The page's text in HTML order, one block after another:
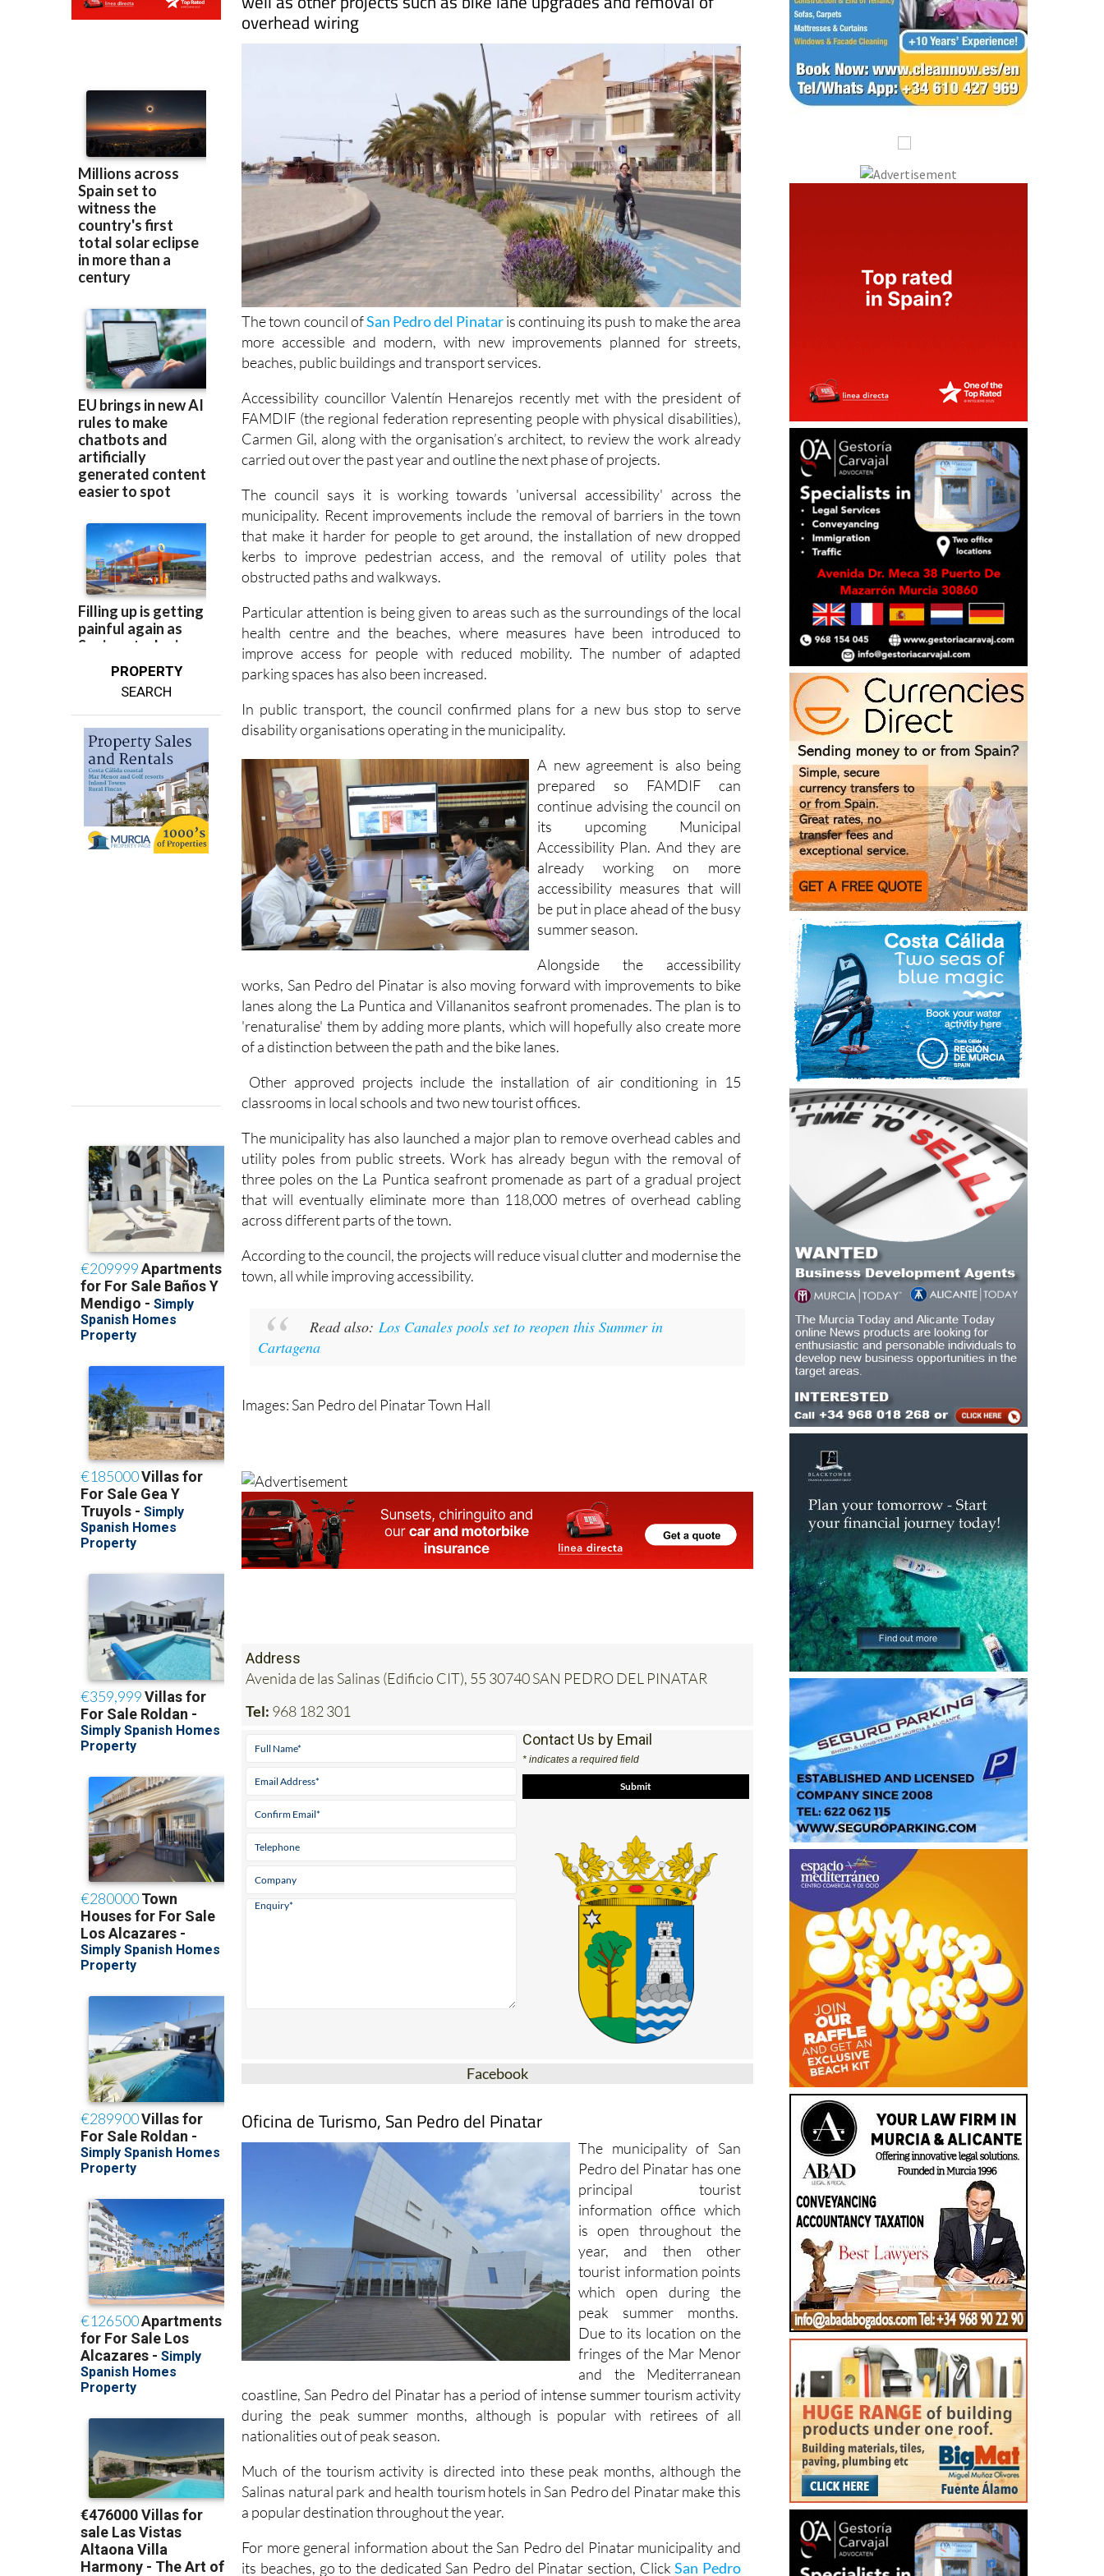
PROPERTY
The town council of San Pedro del Pinataris continuing its push to make the area
more accessible and modern, with new improvements planned for streets,
beaches, public buildings and transport services.
Accessibility councillor Valentín Henarejos recently met with the president of
Carmen Gil, along with the organisation’s architect, to review the work already
carried out over the past year and outline the next phase of projects.
The council says it is working towards 'universal accessibility' across the
that make it harder for people to get around, the installation of new dropped
kerbs to improve pedestrian access, and the removal of utility poles that
obstructed paths and walkways.
Particular attention is being given to areas such as the surroundings of the local
improve access for people with reduced mobility. The number of adapted
parking spaces has also been increased.
In public transport, the council confirmed plans for a new bus stop to serve
A new agreement is also being
continue advising the council on
its upcoming Municipal
Accessibility Plan. And they are
already working on more
accessibility measures that will
be put in place ahead of the busy
summer season.
Alongside the accessibility
works, San Pedro del Pinatar is also moving forward with improvements to bike
lanes along the La Puntica and Villananitos seafront promenades. The plan is to
'renaturalise' them by adding more plants, which will hopefully also create more
of a distinction between the path and the bike lanes.
Other approved projects include the installation of air conditioning in 15
The municipality has also launched a major plan to remove overhead cables and
three poles on the La Puntica seafront promenade as part of a gradual project
that will eventually eliminate more than 118,000 metres of overhead cabling
across different parts of the town.
According to the council, the projects will reduce visual clutter and modernise the
Cartagena
Avenida de las Salinas (Edificio CIT), 55 30740 SAN PEDRO DEL PINATAR
Tel:968 182 301
principal tourist
information office which
is open throughout the
year, and then other
tourist information points
which open during the
peak summer months.
Due to its location on the
fringes of the Mar Menor
and the Mediterranean
coastline, San Pedro del Pinatar has a period of intense summer tourism activity
during the peak summer months, although is popular with retirees of all
nationalities out of peak season.
Much of the tourism activity is directed into these peak months, although the
a popular destination throughout the year.
For more general information about the San Pedro del Pinatar municipality and
del Pinatar